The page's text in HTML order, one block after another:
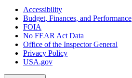
Accessibility
Budget, Finances, and Performance​
FOIA
No FEAR Act Data
Office of the Inspector General
Privacy Policy
USA.gov